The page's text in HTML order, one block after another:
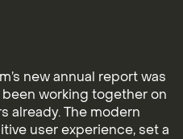
new annual report was
been working together on
already. The modern
user experience, set a